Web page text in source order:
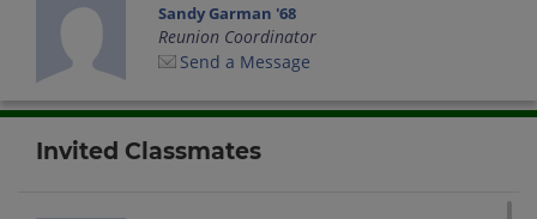
Sandy Garman '68
Reunion Coordinator
Send a Message
Invited Classmates